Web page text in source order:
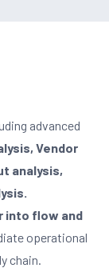
advanced
Vendor
analysis,
into flow and
operational
chain.